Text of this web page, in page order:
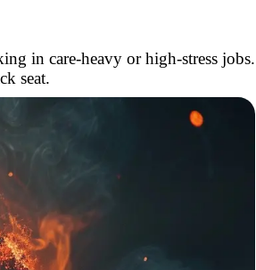
in care-heavy or high-stress jobs.
seat.